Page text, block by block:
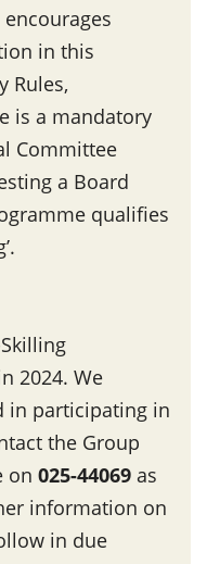
in this
Rules,
is a mandatory
Committee
a Board
qualifies
2024. We
in participating in
the Group
on 025-44069 as
information on
in due